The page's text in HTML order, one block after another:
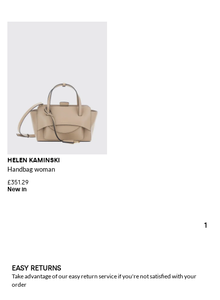
HELEN KAMINSKI
Handbag woman
£351.29
1
EASY RETURNS
Take advantage of our easy return service if you're not satisfied with your
order